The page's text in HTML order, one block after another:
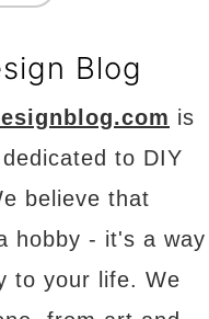
Blog
is
to DIY
believe that
hobby - it's a way
to your life. We